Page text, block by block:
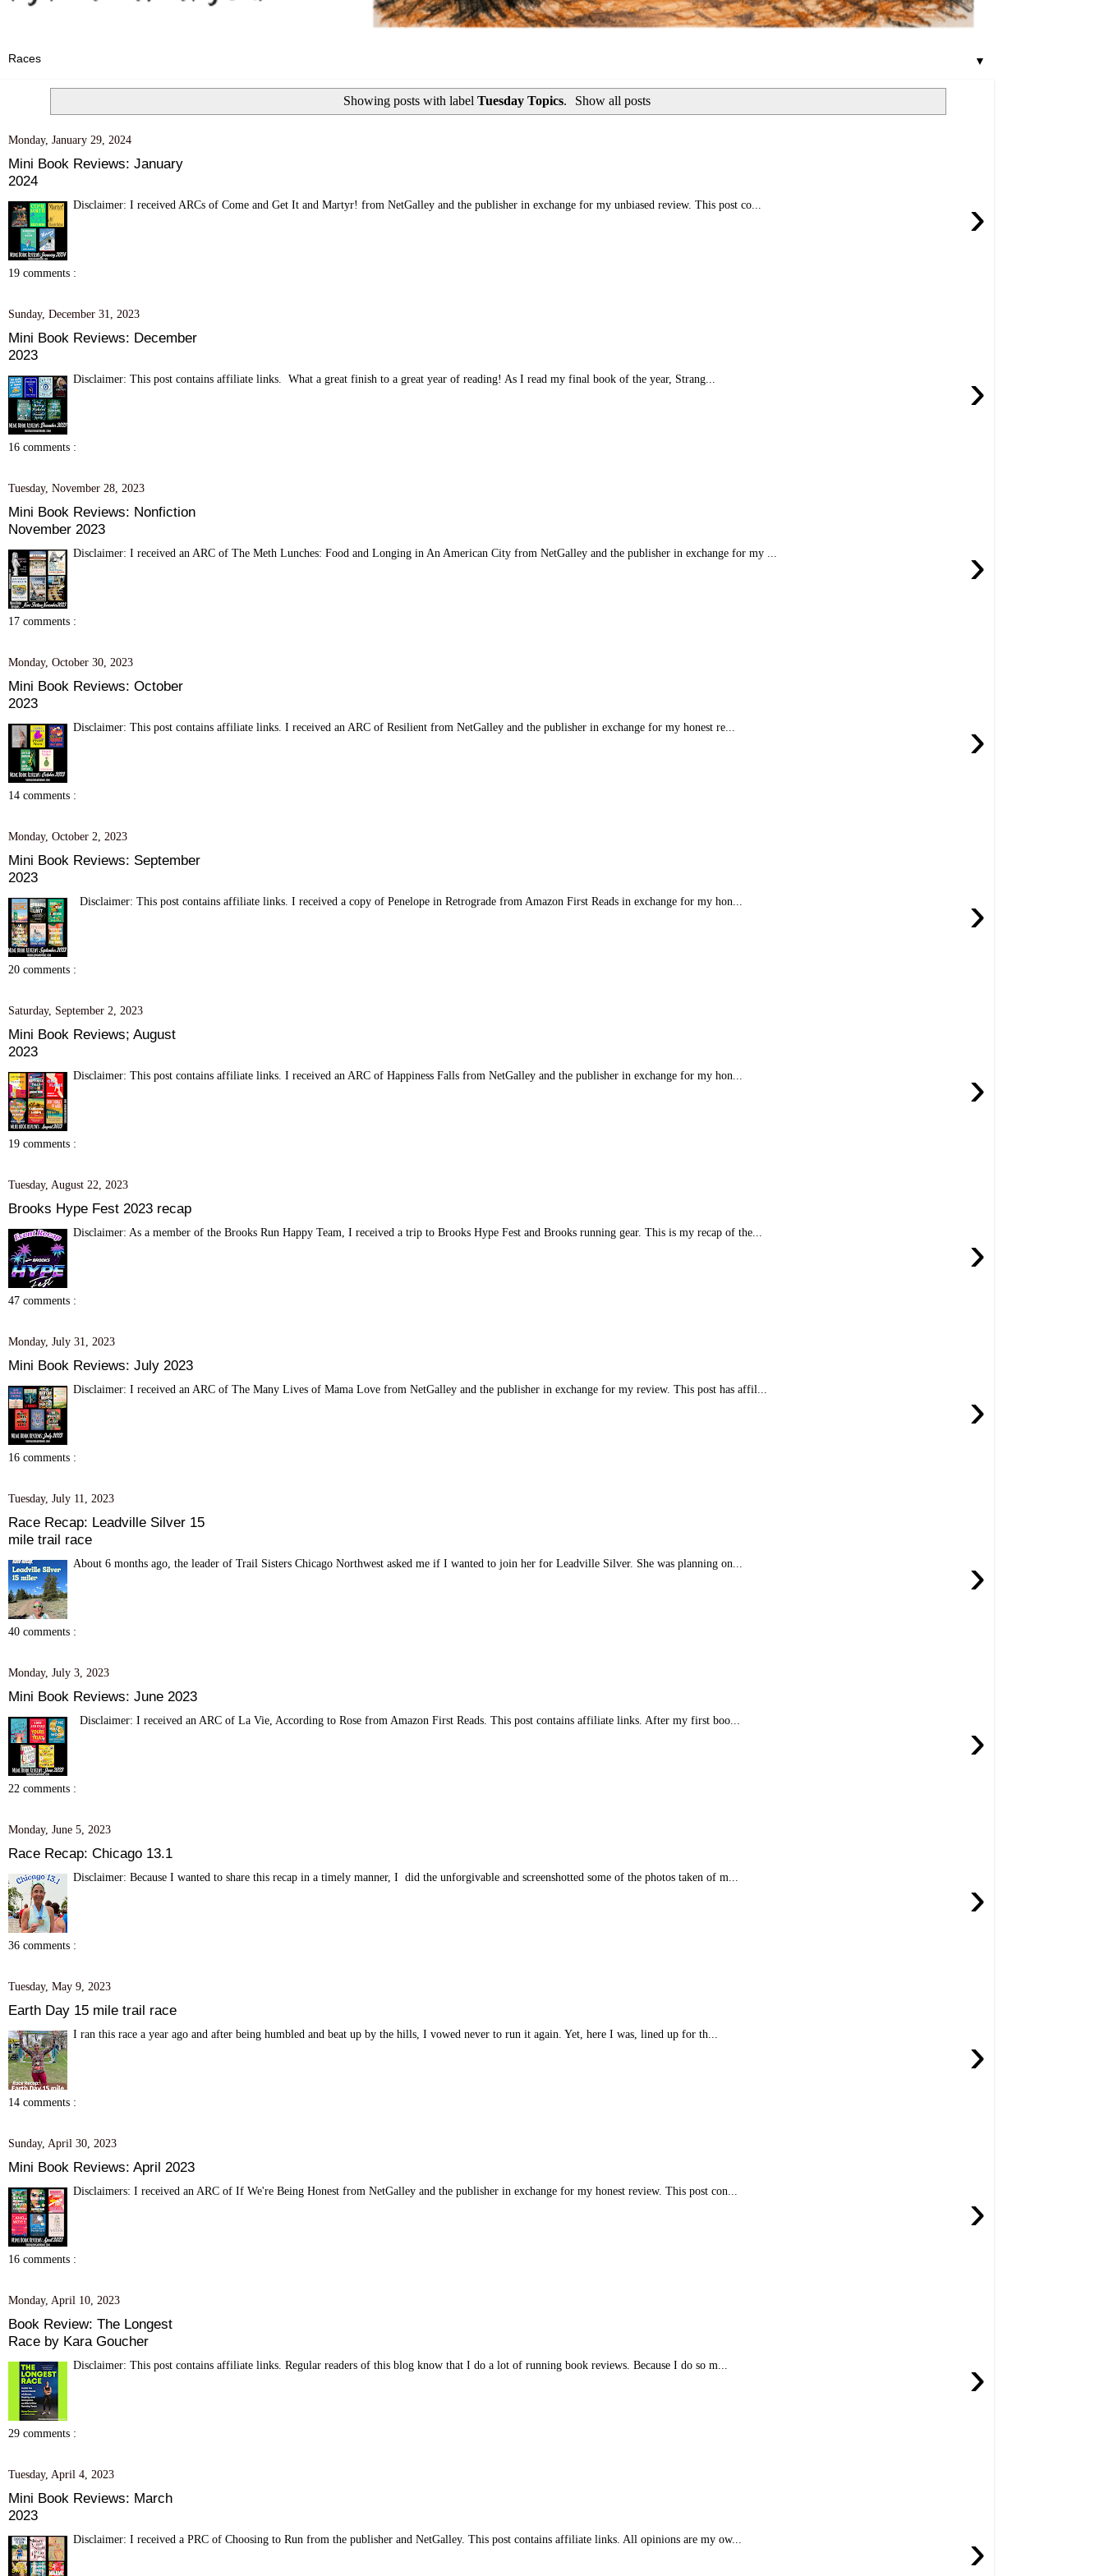
▼
Showing posts with label Tuesday Topics. Show all posts
Monday, January 29, 2024
Mini Book Reviews: January
2024
›
Disclaimer: I received ARCs of Come and Get It and Martyr! from NetGalley and the publisher in exchange for my unbiased review. This post co...
19 comments :
Sunday, December 31, 2023
Mini Book Reviews: December
2023
›
Disclaimer: This post contains affiliate links. What a great finish to a great year of reading! As I read my final book of the year, Strang...
16 comments :
Tuesday, November 28, 2023
Mini Book Reviews: Nonfiction
November 2023
›
Disclaimer: I received an ARC of The Meth Lunches: Food and Longing in An American City from NetGalley and the publisher in exchange for my ...
17 comments :
Monday, October 30, 2023
Mini Book Reviews: October
2023
›
Disclaimer: This post contains affiliate links. I received an ARC of Resilient from NetGalley and the publisher in exchange for my honest re...
14 comments :
Monday, October 2, 2023
Mini Book Reviews: September
2023
›
Disclaimer: This post contains affiliate links. I received a copy of Penelope in Retrograde from Amazon First Reads in exchange for my hon...
20 comments :
Saturday, September 2, 2023
Mini Book Reviews; August
2023
›
Disclaimer: This post contains affiliate links. I received an ARC of Happiness Falls from NetGalley and the publisher in exchange for my hon...
19 comments :
Tuesday, August 22, 2023
Brooks Hype Fest 2023 recap
›
Disclaimer: As a member of the Brooks Run Happy Team, I received a trip to Brooks Hype Fest and Brooks running gear. This is my recap of the...
47 comments :
Monday, July 31, 2023
Mini Book Reviews: July 2023
›
Disclaimer: I received an ARC of The Many Lives of Mama Love from NetGalley and the publisher in exchange for my review. This post has affil...
16 comments :
Tuesday, July 11, 2023
Race Recap: Leadville Silver 15
mile trail race
›
About 6 months ago, the leader of Trail Sisters Chicago Northwest asked me if I wanted to join her for Leadville Silver. She was planning on...
40 comments :
Monday, July 3, 2023
Mini Book Reviews: June 2023
›
Disclaimer: I received an ARC of La Vie, According to Rose from Amazon First Reads. This post contains affiliate links. After my first boo...
22 comments :
Monday, June 5, 2023
Race Recap: Chicago 13.1
›
Disclaimer: Because I wanted to share this recap in a timely manner, I did the unforgivable and screenshotted some of the photos taken of m...
36 comments :
Tuesday, May 9, 2023
Earth Day 15 mile trail race
›
I ran this race a year ago and after being humbled and beat up by the hills, I vowed never to run it again. Yet, here I was, lined up for th...
14 comments :
Sunday, April 30, 2023
Mini Book Reviews: April 2023
›
Disclaimers: I received an ARC of If We're Being Honest from NetGalley and the publisher in exchange for my honest review. This post con...
16 comments :
Monday, April 10, 2023
Book Review: The Longest
Race by Kara Goucher
›
Disclaimer: This post contains affiliate links. Regular readers of this blog know that I do a lot of running book reviews. Because I do so m...
29 comments :
Tuesday, April 4, 2023
Mini Book Reviews: March
2023
›
Disclaimer: I received a PRC of Choosing to Run from the publisher and NetGalley. This post contains affiliate links. All opinions are my ow...